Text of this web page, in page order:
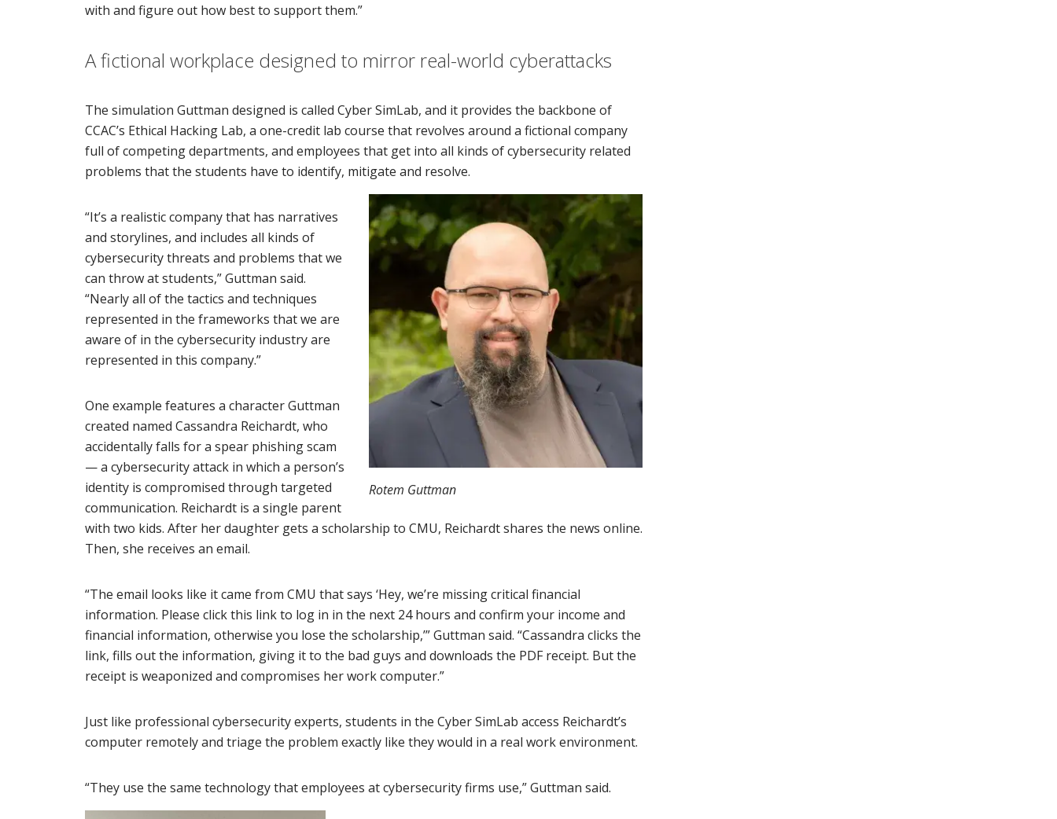
with and figure out how best to support them.”
A fictional workplace designed to mirror real-world cyberattacks
The simulation Guttman designed is called Cyber SimLab, and it provides the backbone of
CCAC’s Ethical Hacking Lab, a one-credit lab course that revolves around a fictional company
full of competing departments, and employees that get into all kinds of cybersecurity related
problems that the students have to identify, mitigate and resolve.
Rotem Guttman
“It’s a realistic company that has narratives
and storylines, and includes all kinds of
cybersecurity threats and problems that we
can throw at students,” Guttman said.
“Nearly all of the tactics and techniques
represented in the frameworks that we are
aware of in the cybersecurity industry are
represented in this company.”
One example features a character Guttman
created named Cassandra Reichardt, who
accidentally falls for a spear phishing scam
— a cybersecurity attack in which a person’s
identity is compromised through targeted
communication. Reichardt is a single parent
with two kids. After her daughter gets a scholarship to CMU, Reichardt shares the news online.
Then, she receives an email.
“The email looks like it came from CMU that says ‘Hey, we’re missing critical financial
information. Please click this link to log in in the next 24 hours and confirm your income and
financial information, otherwise you lose the scholarship,’” Guttman said. “Cassandra clicks the
link, fills out the information, giving it to the bad guys and downloads the PDF receipt. But the
receipt is weaponized and compromises her work computer.”
Just like professional cybersecurity experts, students in the Cyber SimLab access Reichardt’s
computer remotely and triage the problem exactly like they would in a real work environment.
“They use the same technology that employees at cybersecurity firms use,” Guttman said.